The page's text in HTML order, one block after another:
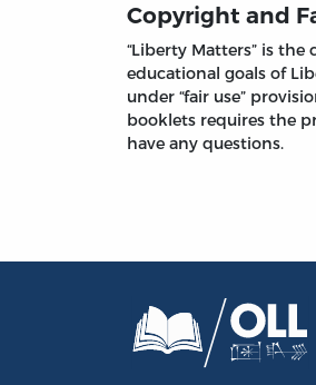
Copyright and
“Liberty Matters” is
educational goals of
under “fair use”
booklets requires the
have any questions.